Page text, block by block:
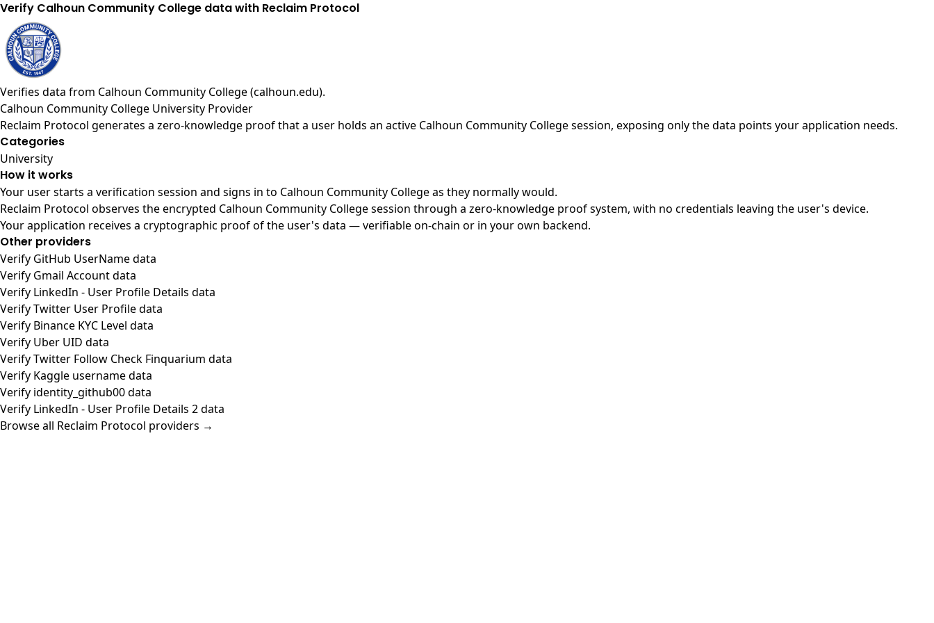
Verify Calhoun Community College data with Reclaim Protocol
Verifies data from Calhoun Community College (calhoun.edu).
Calhoun Community College University Provider
Reclaim Protocol generates a zero-knowledge proof that a user holds an active Calhoun Community College session, exposing only the data points your application needs.
Categories
University
How it works
Your user starts a verification session and signs in to Calhoun Community College as they normally would.
Reclaim Protocol observes the encrypted Calhoun Community College session through a zero-knowledge proof system, with no credentials leaving the user's device.
Your application receives a cryptographic proof of the user's data — verifiable on-chain or in your own backend.
Other providers
Verify GitHub UserName data
Verify Gmail Account data
Verify LinkedIn - User Profile Details data
Verify Twitter User Profile data
Verify Binance KYC Level data
Verify Uber UID data
Verify Twitter Follow Check Finquarium data
Verify Kaggle username data
Verify identity_github00 data
Verify LinkedIn - User Profile Details 2 data
Browse all Reclaim Protocol providers →